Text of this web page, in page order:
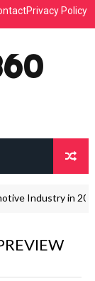
Privacy Policy
in 2026